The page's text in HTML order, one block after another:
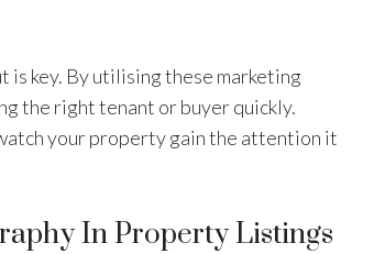
is key. By utilising these marketing
the right tenant or buyer quickly.
your property gain the attention it
In Property Listings